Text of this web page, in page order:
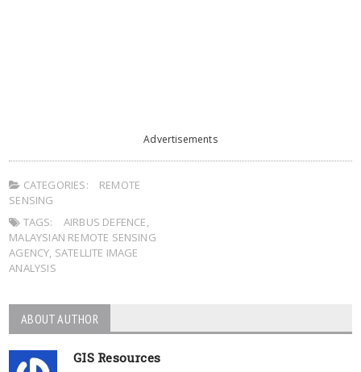
Advertisements
CATEGORIES:
REMOTE
SENSING
TAGS:
AIRBUS DEFENCE,
MALAYSIAN REMOTE SENSING
AGENCY, SATELLITE IMAGE
ANALYSIS
ABOUT AUTHOR
GIS Resources